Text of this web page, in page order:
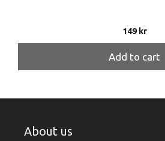
149kr
Add to cart
About us